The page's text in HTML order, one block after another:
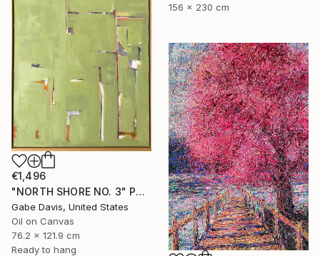
156 x 230 cm
€1,496
"NORTH SHORE NO. 3" Painting
Gabe Davis, United States
Oil on Canvas
76.2 x 121.9 cm
Ready to hang